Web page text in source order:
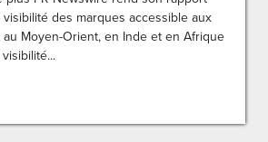
visibilité des marques accessible aux
Moyen-Orient, en Inde et en Afrique